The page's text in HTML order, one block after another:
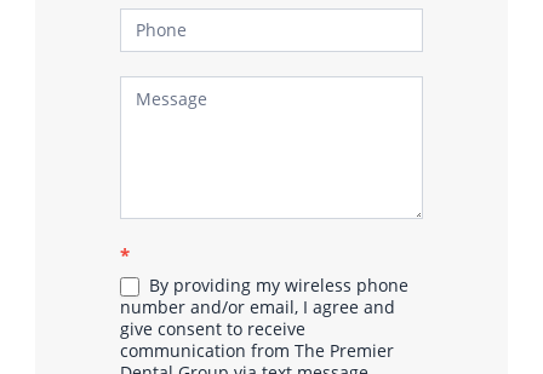
*
By providing my wireless phone
number and/or email, I agree and
give consent to receive
communication from The Premier